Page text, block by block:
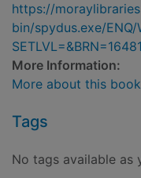
https://
bin/spydus.exe/ENQ/
More Information:
More about this
Tags
No tags available as